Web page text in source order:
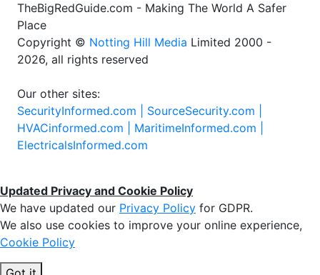
TheBigRedGuide.com - Making The World A Safer
Place
Copyright © Notting Hill Media Limited 2000 -
2026, all rights reserved
Our other sites:
SecurityInformed.com | SourceSecurity.com |
HVACinformed.com | MaritimeInformed.com |
ElectricalsInformed.com
Updated Privacy and Cookie Policy
We have updated our Privacy Policy for GDPR.
We also use cookies to improve your online experience,
Cookie Policy